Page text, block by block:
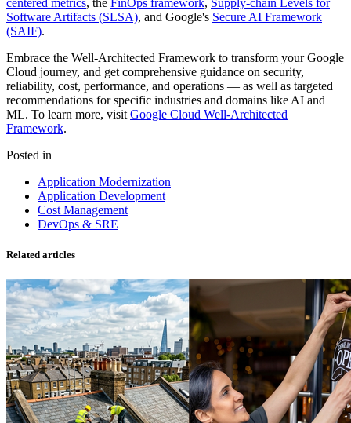
Software Artifacts (SLSA), and Google's Secure AI Framework
(SAIF).
Embrace the Well-Architected Framework to transform your Google
Cloud journey, and get comprehensive guidance on security,
reliability, cost, performance, and operations — as well as targeted
recommendations for specific industries and domains like AI and
ML. To learn more, visit Google Cloud Well-Architected
Framework.
Posted in
Application Modernization
Application Development
Cost Management
DevOps & SRE
Related articles